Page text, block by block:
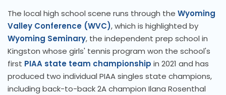
The local high school scene runs through the Wyoming
Valley Conference (WVC), which is highlighted by
Wyoming Seminary, the independent prep school in
Kingston whose girls' tennis program won the school's
first PIAA state team championship in 2021 and has
produced two individual PIAA singles state champions,
including back-to-back 2A champion Ilana Rosenthal